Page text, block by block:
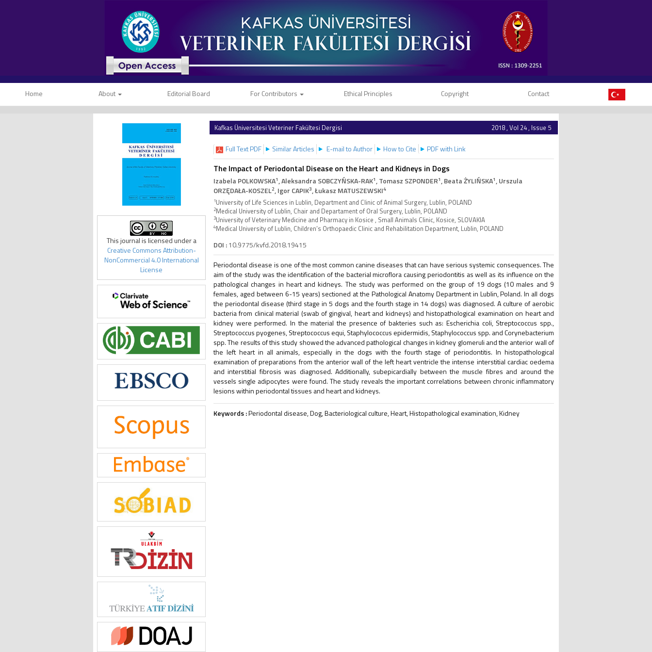
Home About Editorial Board For Contributors Ethical Principles Copyright Contact
This journal is licensed under a
Creative Commons Attribution-
NonCommercial 4.0 International
License
Kafkas Üniversitesi Veteriner Fakültesi Dergisi 2018 , Vol 24 , Issue 5
Full Text PDF Similar Articles E-mail to Author How to Cite PDF with Link
The Impact of Periodontal Disease on the Heart and Kidneys in Dogs
Izabela POLKOWSKA1, Aleksandra SOBCZYŃSKA-RAK1, Tomasz SZPONDER1, Beata ŻYLIŃSKA1, Urszula
ORZĘDAŁA-KOSZEL2, Igor CAPIK3, Łukasz MATUSZEWSKI4
1University of Life Sciences in Lublin, Department and Clinic of Animal Surgery, Lublin, POLAND
2Medical University of Lublin, Chair and Departament of Oral Surgery, Lublin, POLAND
3University of Veterinary Medicine and Pharmacy in Kosice , Small Animals Clinic, Kosice, SLOVAKIA
4Medical University of Lublin, Children’s Orthopaedic Clinic and Rehabilitation Department, Lublin, POLAND
DOI :10.9775/kvfd.2018.19415
Periodontal disease is one of the most common canine diseases that can have serious systemic consequences. The
aim of the study was the identification of the bacterial microflora causing periodontitis as well as its influence on the
pathological changes in heart and kidneys. The study was performed on the group of 19 dogs (10 males and 9
females, aged between 6-15 years) sectioned at the Pathological Anatomy Department in Lublin, Poland. In all dogs
the periodontal disease (third stage in 5 dogs and the fourth stage in 14 dogs) was diagnosed. A culture of aerobic
bacteria from clinical material (swab of gingival, heart and kidneys) and histopathological examination on heart and
kidney were performed. In the material the presence of bakteries such as: Escherichia coli, Streptococcus spp.,
Streptococcus pyogenes, Streptococcus equi, Staphylococcus epidermidis, Staphylococcus spp. and Corynebacterium
spp. The results of this study showed the advanced pathological changes in kidney glomeruli and the anterior wall of
the left heart in all animals, especially in the dogs with the fourth stage of periodontitis. In histopathological
examination of preparations from the anterior wall of the left heart ventricle the intense interstitial cardiac oedema
and interstitial fibrosis was diagnosed. Additionally, subepicardially between the muscle fibres and around the
vessels single adipocytes were found. The study reveals the important correlations between chronic inflammatory
lesions within periodontal tissues and heart and kidneys.
Keywords :Periodontal disease, Dog, Bacteriological culture, Heart, Histopathological examination, Kidney